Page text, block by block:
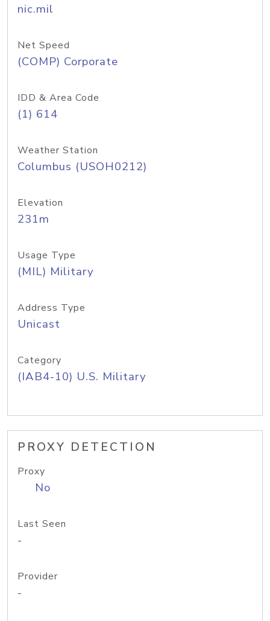
nic.mil
Net Speed
(COMP) Corporate
IDD & Area Code
(1) 614
Weather Station
Columbus (USOH0212)
Elevation
231m
Usage Type
(MIL) Military
Address Type
Unicast
Category
(IAB4-10) U.S. Military
PROXY DETECTION
Proxy
No
Last Seen
-
Provider
-